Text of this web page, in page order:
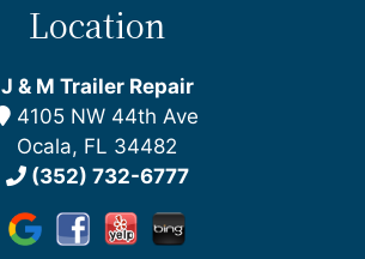
Location
J & M Trailer Repair
4105 NW 44th Ave
Ocala, FL 34482
(352) 732-6777